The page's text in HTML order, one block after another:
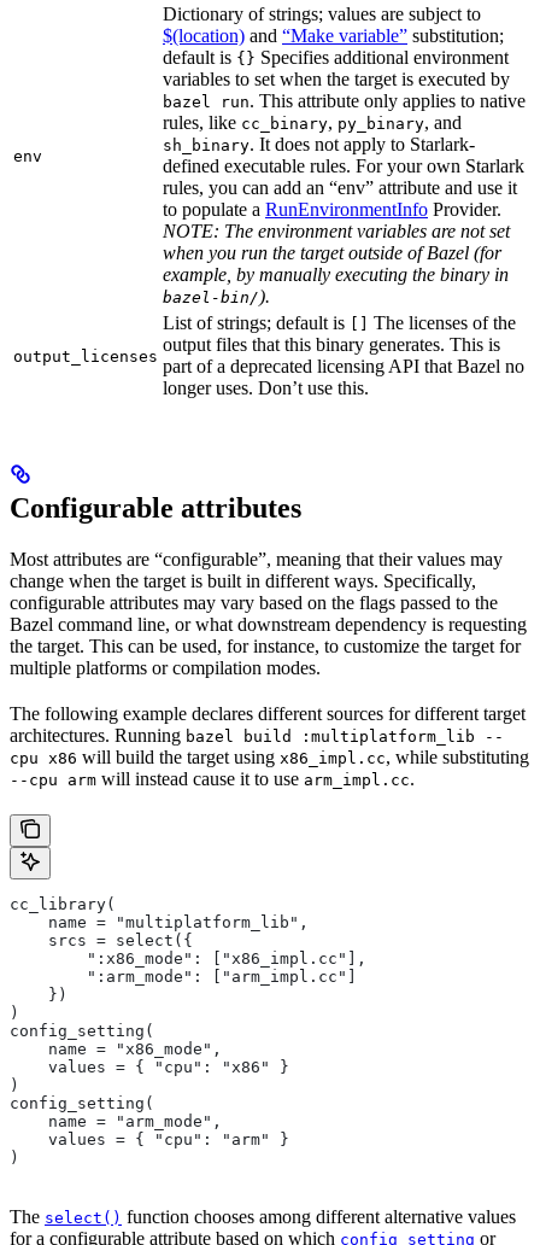
env
Dictionary of strings; values are subject to
$(location) and “Make variable” substitution;
default is {} Specifies additional environment
variables to set when the target is executed by
bazel run. This attribute only applies to native
rules, like cc_binary, py_binary, and
sh_binary. It does not apply to Starlark-
defined executable rules. For your own Starlark
rules, you can add an “env” attribute and use it
to populate a RunEnvironmentInfo Provider.
NOTE: The environment variables are not set
when you run the target outside of Bazel (for
example, by manually executing the binary in
bazel-bin/).
output_licenses
List of strings; default is
The licenses of the
output files that this binary generates. This is
part of a deprecated licensing API that Bazel no
longer uses. Don’t use this.
Configurable attributes
Most attributes are “configurable”, meaning that their values may
change when the target is built in different ways. Specifically,
configurable attributes may vary based on the flags passed to the
Bazel command line, or what downstream dependency is requesting
the target. This can be used, for instance, to customize the target for
multiple platforms or compilation modes.
The following example declares different sources for different target
architectures. Running bazel build :multiplatform_lib --
cpu x86 will build the target using x86_impl.cc, while substituting
--cpu arm will instead cause it to use arm_impl.cc.
cc_library(
    name = "multiplatform_lib",
    srcs = select({
        ":x86_mode": ["x86_impl.cc"],
        ":arm_mode": ["arm_impl.cc"]
    })
)
config_setting(
    name = "x86_mode",
    values = { "cpu": "x86" }
)
config_setting(
    name = "arm_mode",
    values = { "cpu": "arm" }
)
The select() function chooses among different alternative values
for a configurable attribute based on which config_setting or